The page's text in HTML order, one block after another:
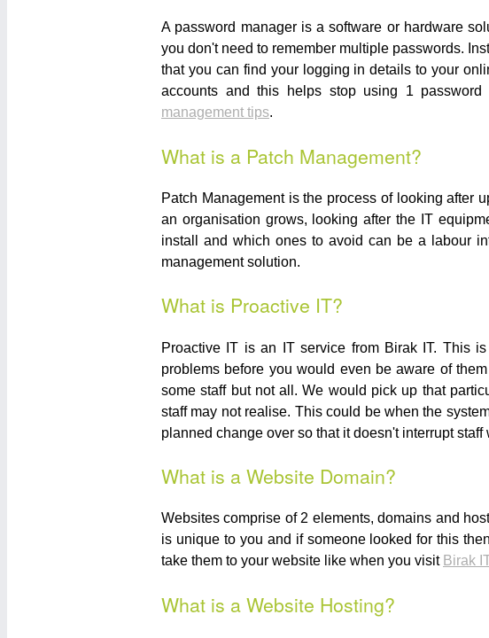
A password manager is a software or hardware
you don't need to remember multiple passwords.
that you can find your logging in details to your
accounts and this helps stop using 1
management tips.
What is a Patch Management?
Patch Management is the process of looking after
an organisation grows, looking after the IT
install and which ones to avoid can be a labour
management solution.
What is Proactive IT?
Proactive IT is an IT service from Birak IT. This
problems before you would even be aware of
some staff but not all. We would pick up that
staff may not realise. This could be when the
planned change over so that it doesn't interrupt staff
What is a Website Domain?
Websites comprise of 2 elements, domains and
is unique to you and if someone looked for this
take them to your website like when you visit Birak
What is a Website Hosting?